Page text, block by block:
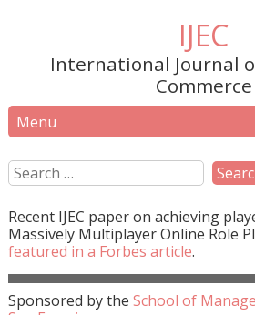
IJEC
International Journal
Commerce
Recent IJEC paper on achieving
Massively Multiplayer Online Role
featured in a Forbes article.
Sponsored by the School of